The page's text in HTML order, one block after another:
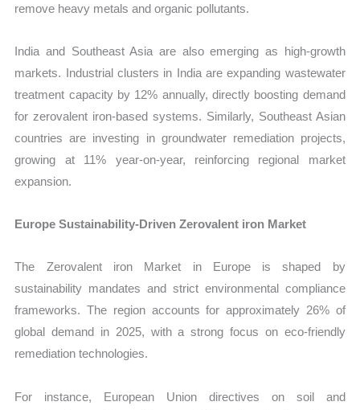
remove heavy metals and organic pollutants.
India and Southeast Asia are also emerging as high-growth
markets. Industrial clusters in India are expanding wastewater
treatment capacity by 12% annually, directly boosting demand
for zerovalent iron-based systems. Similarly, Southeast Asian
countries are investing in groundwater remediation projects,
growing at 11% year-on-year, reinforcing regional market
expansion.
Europe Sustainability-Driven Zerovalent iron Market
The Zerovalent iron Market in Europe is shaped by
sustainability mandates and strict environmental compliance
frameworks. The region accounts for approximately 26% of
global demand in 2025, with a strong focus on eco-friendly
remediation technologies.
For instance, European Union directives on soil and